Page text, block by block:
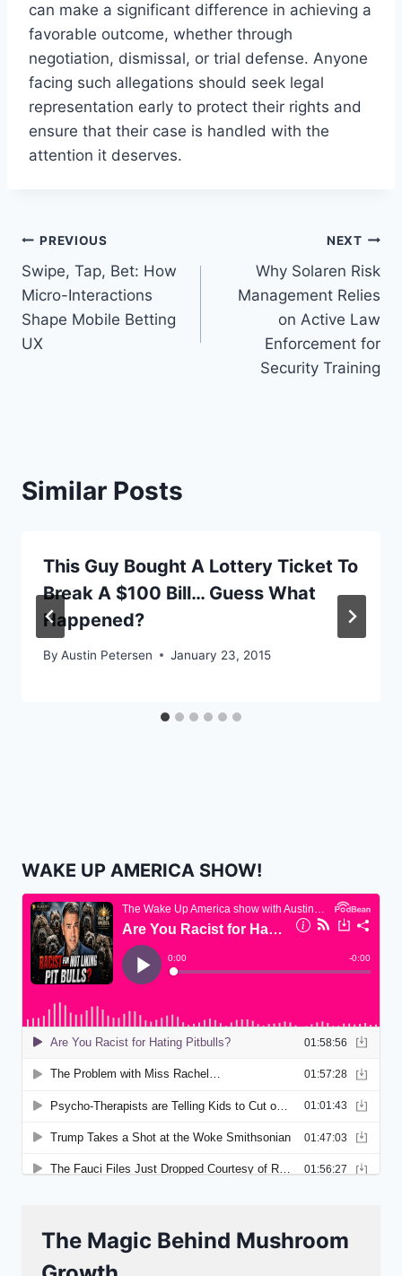
can make a significant difference in achieving a
favorable outcome, whether through
negotiation, dismissal, or trial defense. Anyone
facing such allegations should seek legal
representation early to protect their rights and
ensure that their case is handled with the
attention it deserves.
Post
navigation
PREVIOUS
Swipe, Tap, Bet: How
Micro-Interactions
Shape Mobile Betting
UX
NEXT
Why Solaren Risk
Management Relies
on Active Law
Enforcement for
Security Training
Similar Posts
This Guy Bought A Lottery Ticket To
Break A $100 Bill… Guess What
Happened?
By Austin Petersen January 23, 2015
WAKE UP AMERICA SHOW!
The Magic Behind Mushroom